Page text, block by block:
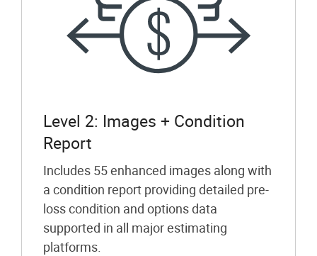
Level 2: Images + Condition
Report
Includes 55 enhanced images along with
a condition report providing detailed pre-
loss condition and options data
supported in all major estimating
platforms.